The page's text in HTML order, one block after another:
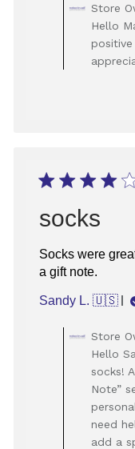
Store
Hello
socks
Socks were
a gift note.
Sandy L. 🇺🇸
Store
Hello
socks!
Note”
need
add a